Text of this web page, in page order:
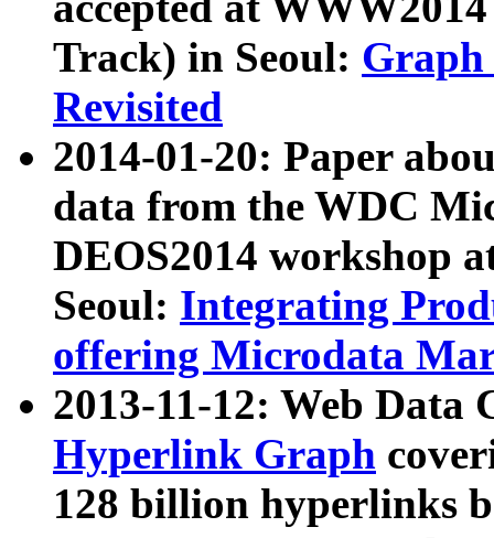
Track) in Seoul: Graph
Revisited
2014-01-20: Paper
data from the WDC
DEOS2014 workshop
Seoul: Integrating
offering Microdata
2013-11-12: Web Data
Hyperlink Graph
128 billion hyperlinks